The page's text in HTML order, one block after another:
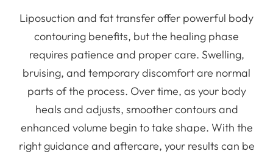
Liposuction and fat transfer offer powerful body
contouring benefits, but the healing phase
requires patience and proper care. Swelling,
bruising, and temporary discomfort are normal
parts of the process. Over time, as your body
heals and adjusts, smoother contours and
enhanced volume begin to take shape. With the
right guidance and aftercare, your results can be